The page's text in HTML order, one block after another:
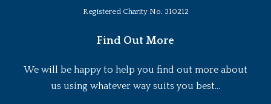
Registered Charity No. 310212
Find Out More
We will be happy to help you find out more about
us using whatever way suits you best...